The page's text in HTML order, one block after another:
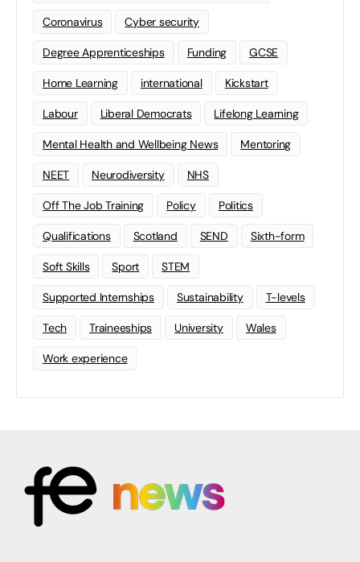
Coronavirus Cyber security
Degree Apprenticeships Funding GCSE
Home Learning international Kickstart
Labour Liberal Democrats Lifelong Learning
Mental Health and Wellbeing News Mentoring
NEET Neurodiversity NHS
Off The Job Training Policy Politics
Qualifications Scotland SEND Sixth-form
Soft Skills Sport STEM
Supported Internships Sustainability T-levels
Tech Traineeships University Wales
Work experience